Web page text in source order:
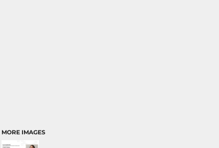
MORE IMAGES